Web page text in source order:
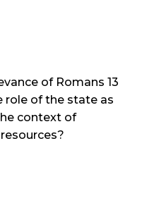
of Romans 13
role of the state as
context of